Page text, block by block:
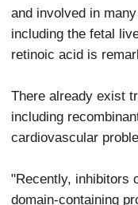
and involved in
including the fetal
retinoic acid is
There already exist
including
cardiovascular
"Recently, inhibitors
domain-containing